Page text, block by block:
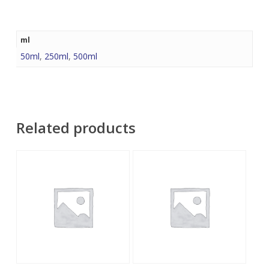
ml
50ml, 250ml, 500ml
Related products